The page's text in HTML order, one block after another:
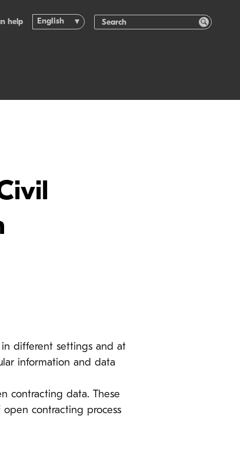
help English
different settings and at
information and data
contracting data. These
contracting process